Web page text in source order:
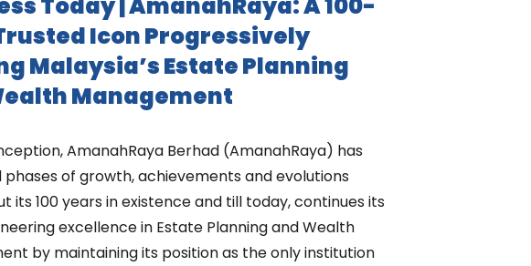
Icon Progressively
Malaysia’s Estate Planning
Management
AmanahRaya Berhad (AmanahRaya) has
phases of growth, achievements and evolutions
its 100 years in existence and till today, continues its
excellence in Estate Planning and Wealth
by maintaining its position as the only institution